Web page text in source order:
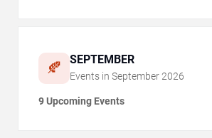
🍂 SEPTEMBER
Events in September 2026
9 Upcoming Events